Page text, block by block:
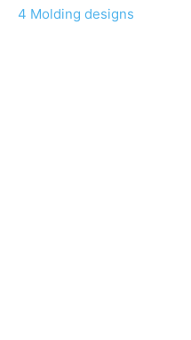
4 Molding designs